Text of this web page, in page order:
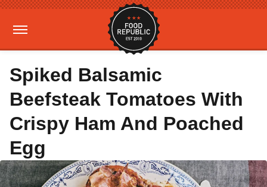
Spiked Balsamic
Beefsteak Tomatoes With
Crispy Ham And Poached
Egg